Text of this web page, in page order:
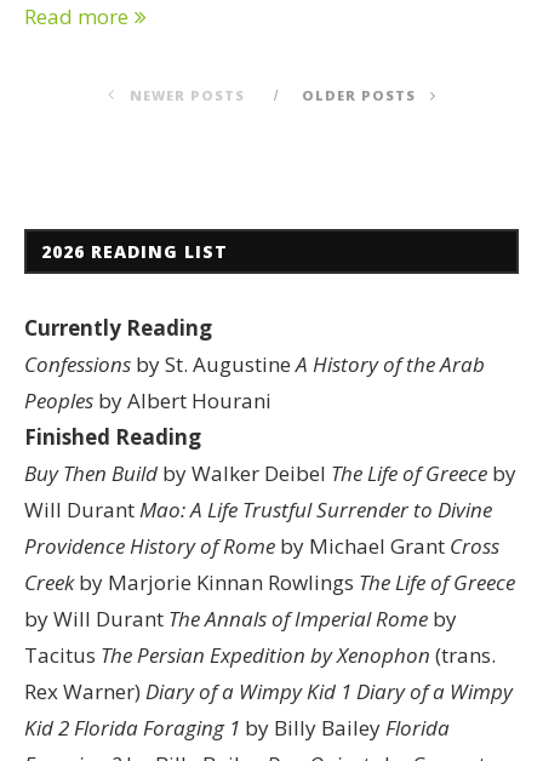
Read more
NEWER POSTS OLDER POSTS
2026 READING LIST
Currently Reading
Confessions by St. AugustineA History of the Arab
Peoples by Albert Hourani
Finished Reading
Buy Then Build by Walker Deibel The Life of Greece by
Will DurantMao: A Life Trustful Surrender to Divine
ProvidenceHistory of Rome by Michael Grant Cross
Creekby Marjorie Kinnan Rowlings The Life of Greece
by Will Durant The Annals of Imperial Rome by
Tacitus The Persian Expedition by Xenophon (trans.
Rex Warner) Diary of a Wimpy Kid 1 Diary of a Wimpy
Kid 2Florida Foraging 1 by Billy BaileyFlorida